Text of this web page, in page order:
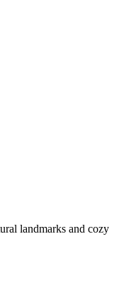
landmarks and cozy